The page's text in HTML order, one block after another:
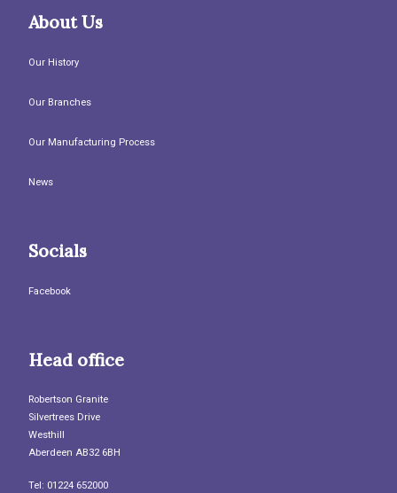
About Us
Our History
Our Branches
Our Manufacturing Process
News
Socials
Facebook
Head office
Robertson Granite
Silvertrees Drive
Westhill
Aberdeen AB32 6BH
Tel: 01224 652000